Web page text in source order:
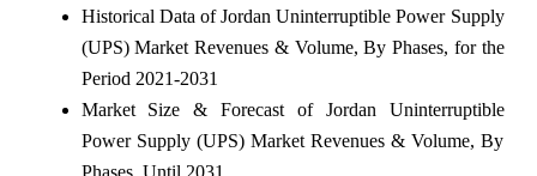
Historical Data of Jordan Uninterruptible Power Supply
(UPS) Market Revenues & Volume, By Phases, for the
Period 2021-2031
Market Size & Forecast of Jordan Uninterruptible
Power Supply (UPS) Market Revenues & Volume, By
Phases, Until 2031